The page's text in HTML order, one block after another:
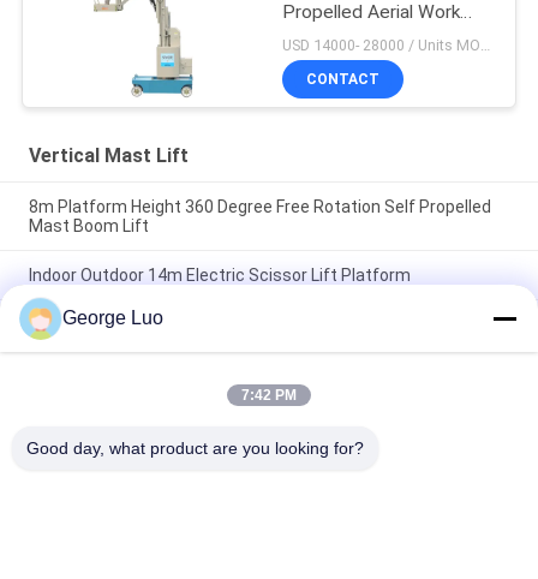
Propelled Aerial Work
Platform Boom Lift
USD 14000- 28000 / Units MOQ:1 unit
CONTACT
Vertical Mast Lift
8m Platform Height 360 Degree Free Rotation Self Propelled
Mast Boom Lift
Indoor Outdoor 14m Electric Scissor Lift Platform
Outdoor 14 Meter Height Access Platforms Electric Scissor
Lift Platform For Window Cleaning
Popular Categories
George Luo
7:42 PM
Good day, what product are you looking for?